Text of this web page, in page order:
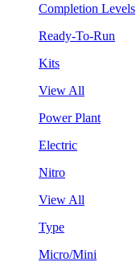
Completion Levels
Ready-To-Run
Kits
View All
Power Plant
Electric
Nitro
View All
Type
Micro/Mini